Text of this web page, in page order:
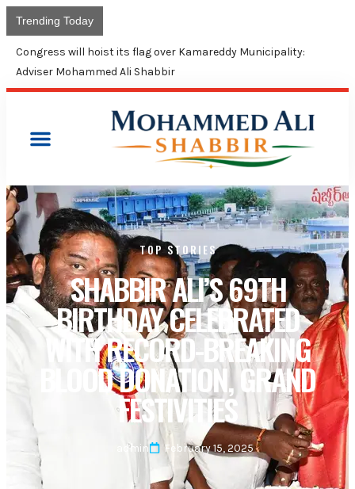
Trending Today
Congress will hoist its flag over Kamareddy Municipality:
Adviser Mohammed Ali Shabbir
TOP STORIES
SHABBIR ALI’S 69TH
BIRTHDAY CELEBRATED
WITH RECORD-BREAKING
BLOOD DONATION, GRAND
FESTIVITIES
admin February 15, 2025